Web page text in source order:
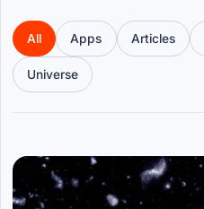
All Apps Articles
Universe
Articles